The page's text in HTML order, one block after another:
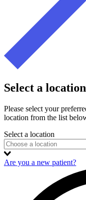
Select a location
Please select your
location from the list
Select a location
Are you a new patient?